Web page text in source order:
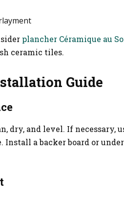
plancher Céramique au
ceramic tiles.
Guide
dry, and level. If necessary,
Install a backer board or